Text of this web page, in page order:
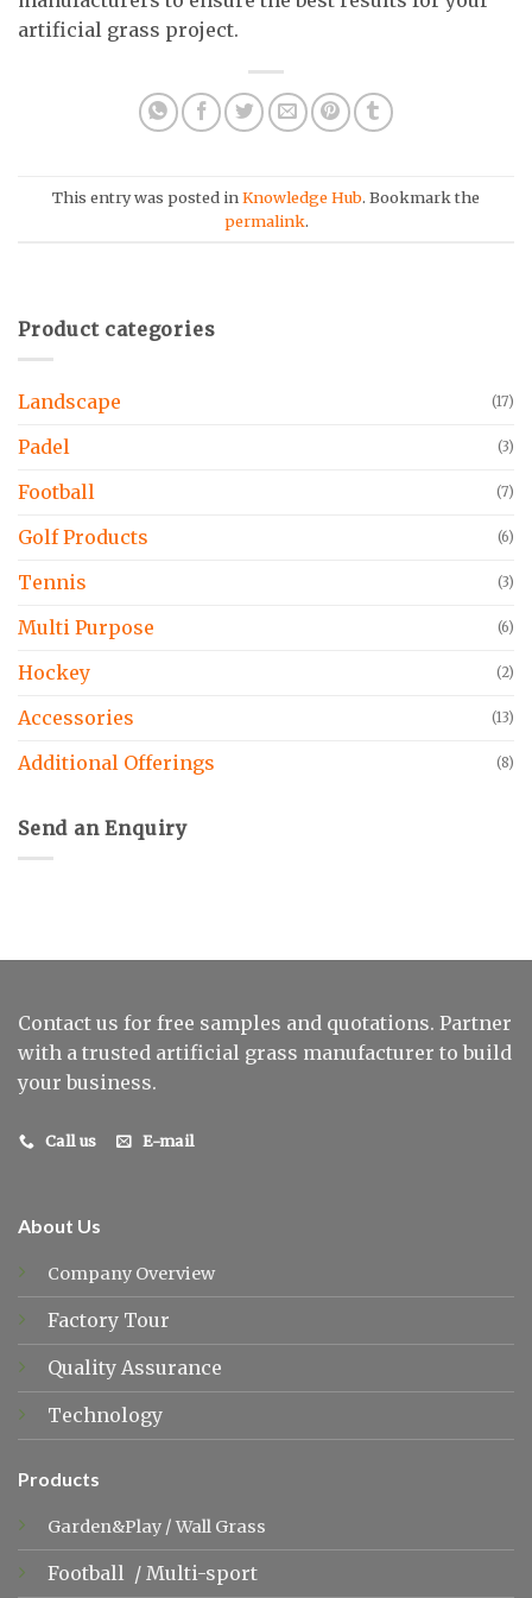
artificial grass project.
This entry was posted inKnowledge Hub. Bookmark the
permalink.
Product categories
Landscape (17)
Padel (3)
Football (7)
Golf Products (6)
Tennis (3)
Multi Purpose (6)
Hockey (2)
Accessories (13)
Additional Offerings (8)
Send an Enquiry
Contact us for free samples and quotations. Partner
with a trusted artificial grass manufacturer to build
your business.
Call us E-mail
About Us
Company Overview
Factory Tour
Quality Assurance
Technology
Products
Garden&Play/Wall Grass
Football / Multi-sport